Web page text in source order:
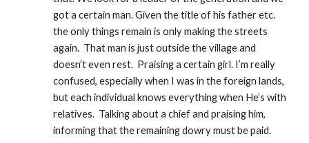
got a certain man. Given the title of his father etc.
the only things remain is only making the streets
again.  That man is just outside the village and
doesn’t even rest.  Praising a certain girl. I’m really
confused, especially when I was in the foreign lands,
but each individual knows everything when He’s with
relatives.  Talking about a chief and praising him,
informing that the remaining dowry must be paid.